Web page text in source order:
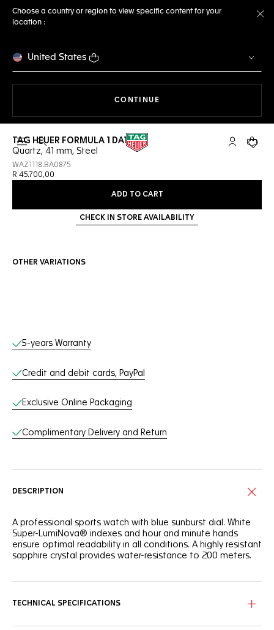
Choose a country or region to view specific content for your
location :
United States
CONTINUE
Open the search My TAGYour
TAG HEUER FORMULA 1 DATE
Quartz, 41 mm, Steel
WAZ1118.BA0875
R 45.700,00
ADD TO CART
CHECK IN STORE AVAILABILITY
OTHER VARIATIONS
Online Services
5-years Warranty
Credit and debit cards, PayPal
Exclusive Online Packaging
Complimentary Delivery and Return
DESCRIPTION
A professional sports watch with blue sunburst dial. White
Super-LumiNova® indexes and hour and minute hands
ensure optimal readability in all conditions. A highly resistant
sapphire crystal provides water-resistance to 200 meters.
TECHNICAL SPECIFICATIONS